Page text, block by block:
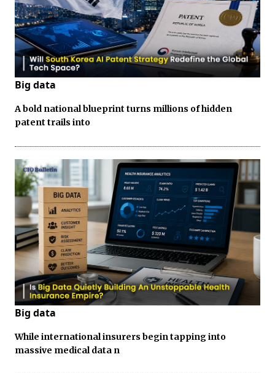
Big data
A bold national blueprint turns millions of hidden
patent trails into
Big data
While international insurers begin tapping into
massive medical data n